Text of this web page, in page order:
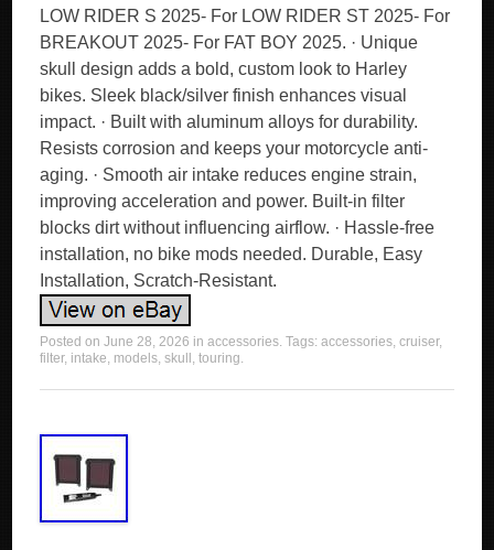
LOW RIDER S 2025- For LOW RIDER ST 2025- For
BREAKOUT 2025- For FAT BOY 2025. · Unique
skull design adds a bold, custom look to Harley
bikes. Sleek black/silver finish enhances visual
impact. · Built with aluminum alloys for durability.
Resists corrosion and keeps your motorcycle anti-
aging. · Smooth air intake reduces engine strain,
improving acceleration and power. Built-in filter
blocks dirt without influencing airflow. · Hassle-free
installation, no bike mods needed. Durable, Easy
Installation, Scratch-Resistant.
Posted onJune 28, 2026 inaccessories. Tags:accessories,cruiser,
filter, intake, models,skull ,touring.